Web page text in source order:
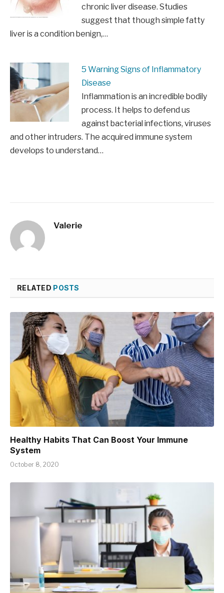
chronic liver disease. Studies
suggest that though simple fatty
liver is a condition benign,…
5 Warning Signs of Inflammatory
Disease
Inflammation is an incredible bodily
process. It helps to defend us
against bacterial infections, viruses
and other intruders. The acquired immune system
develops to understand…
Valerie
RELATED POSTS
Healthy Habits That Can Boost Your Immune
System
October 8, 2020